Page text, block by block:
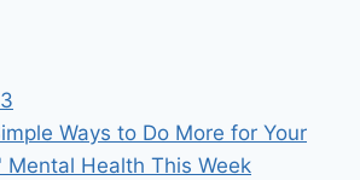
Ways to Do More for Your
Mental Health This Week